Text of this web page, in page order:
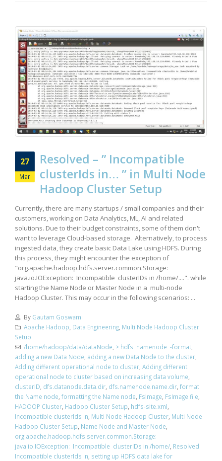
27
Mar
Resolved – ” Incompatible
clusterIds in… ” in Multi Node
Hadoop Cluster Setup
Currently, there are many startups / small companies and their
customers, working on Data Analytics, ML, AI and related
solutions. Due to their budget constraints, some of them don't
want to leverage Cloud-based storage. Alternatively, to process
ingested data, they create basic Data Lake using HDFS. During
this process, they might encounter the exception of
"org.apache.hadoop.hdfs.server.common.Storage:
java.io.IOException: Incompatible clusterIDs in /home/....". while
starting the Name Node or Master Node in a multi-node
Hadoop Cluster. This may occur in the following scenarios: ...
By Gautam Goswami
Apache Hadoop Data Engineering, Multi Node Hadoop Cluster
Setup
/home/hadoop/data/dataNode > hdfs namenode -format,
adding a new Data Node adding a new Data Node to the cluster
Adding different operational node to cluster Adding different
operational node to cluster based on increasing data volume
clusterID dfs.datanode.data.dir dfs.namenode.name.dir format
the Name node formatting the Name node FsImage FsImage file
HADOOP Cluster Hadoop Cluster Setup hdfs-site.xml
Incompatible clusterIds in Multi Node Hadoop Cluster Multi Node
Hadoop Cluster Setup Name Node and Master Node
org.apache.hadoop.hdfs.server.common.Storage:
java.io.IOException: Incompatible clusterIDs in /home/ Resolved
Incompatible clusterIds in setting up HDFS data lake for